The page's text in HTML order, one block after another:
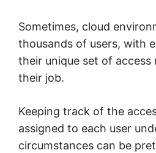
Sometimes, cloud
thousands of users, with
their unique set of access
their job.
Keeping track of the
assigned to each user
circumstances can be